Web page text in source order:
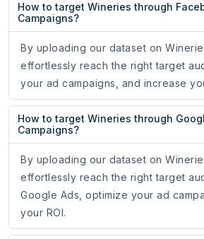
How to target Wineries through
Campaigns?
By uploading our dataset on
effortlessly reach the right target
your ad campaigns, and increase
How to target Wineries through
Campaigns?
By uploading our dataset on
effortlessly reach the right target
Google Ads, optimize your ad
your ROI.